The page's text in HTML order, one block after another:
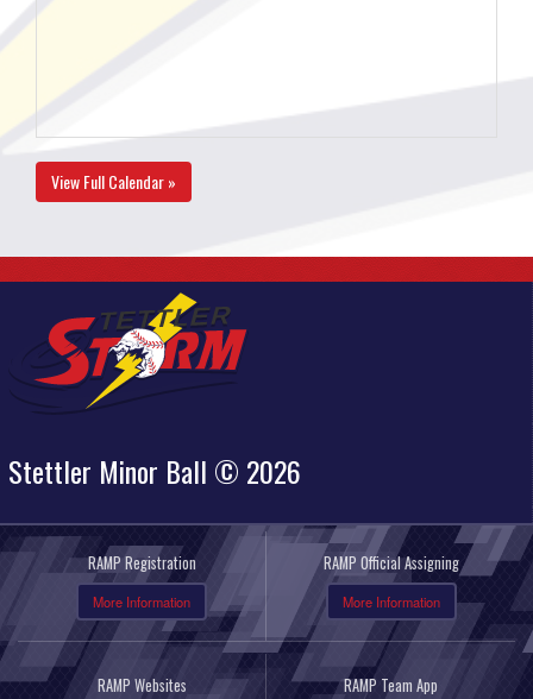
View Full Calendar »
Stettler Minor Ball © 2026
RAMP Registration
More Information
RAMP Official Assigning
More Information
RAMP Websites RAMP Team App